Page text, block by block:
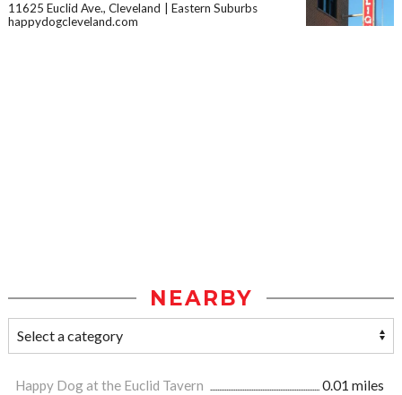
11625 Euclid Ave., Cleveland
Eastern Suburbs
happydogcleveland.com
NEARBY
Happy Dog at the Euclid Tavern
0.01 miles